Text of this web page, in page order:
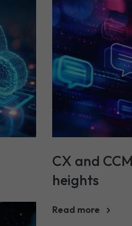
CX and
heights
Read more